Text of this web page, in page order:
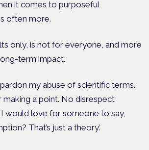
it comes to purposeful
often more.
only, is not for everyone, and more
term impact.
my abuse of scientific terms.
making a point. No disrespect
would love for someone to say,
That’s just a theory’.